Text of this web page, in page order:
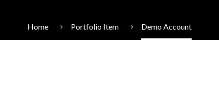
Home Portfolio Item Demo Account